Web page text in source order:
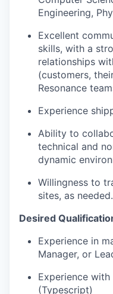
Engineering,
Excellent
skills, with a
relationships
(customers,
Resonance
Experience
Ability to
technical and
dynamic
Willingness to
sites, as needed.
Desired
Experience in
Manager, or
Experience
(Typescript)